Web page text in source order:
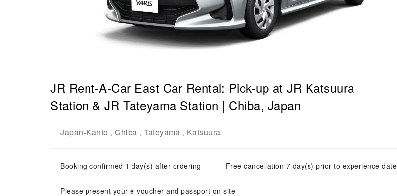
JR Rent-A-Car East Car Rental: Pick-up at JR Katsuura
Station & JR Tateyama Station | Chiba, Japan
Japan-Kanto , Chiba , Tateyama , Katsuura
Booking confirmed 1 day(s) after ordering Free cancellation 7 day(s) prior to experience date
Please present your e-voucher and passport on-site